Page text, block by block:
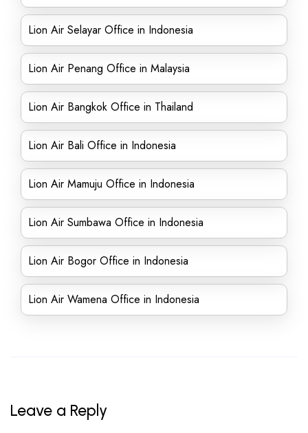
Lion Air Selayar Office in Indonesia
Lion Air Penang Office in Malaysia
Lion Air Bangkok Office in Thailand
Lion Air Bali Office in Indonesia
Lion Air Mamuju Office in Indonesia
Lion Air Sumbawa Office in Indonesia
Lion Air Bogor Office in Indonesia
Lion Air Wamena Office in Indonesia
Leave a Reply